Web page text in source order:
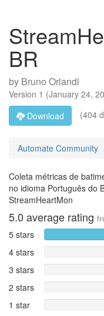
BR
by Bruno Orlandi
Version 1 (January 24,
Download
(404
Automate Community
Coleta métricas de
no idioma Português do
StreamHeartMon
5.0 average rating
5 stars
4 stars
3 stars
2 stars
1 star